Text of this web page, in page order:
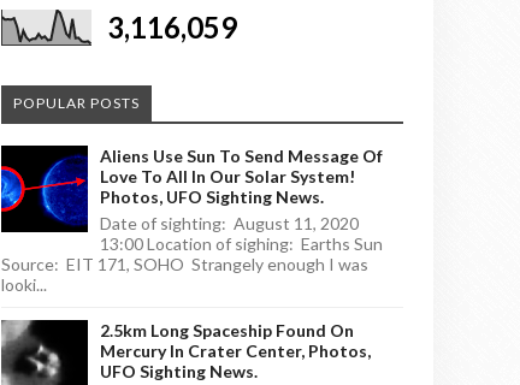
3,116,059
POPULAR POSTS
Aliens Use Sun To Send Message Of
Love To All In Our Solar System!
Photos, UFO Sighting News.
Date of sighting: August 11, 2020
13:00 Location of sighing: Earths Sun
Source: EIT 171, SOHO Strangely enough I was
looki...
2.5km Long Spaceship Found On
Mercury In Crater Center, Photos,
UFO Sighting News.